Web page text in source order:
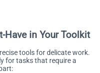
Have in Your Toolkit
tools for delicate work.
for tasks that require a